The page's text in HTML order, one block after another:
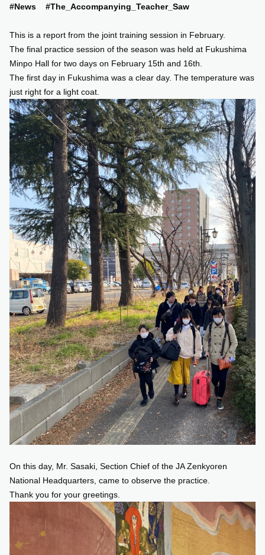
CONCERT INFO
SUPPORT US
COMMUNITY
CONTENTS
JP / EN
#News #The_Accompanying_Teacher_Saw
This is a report from the joint training session in February.
The final practice session of the season was held at Fukushima
Minpo Hall for two days on February 15th and 16th.
The first day in Fukushima was a clear day. The temperature was
just right for a light coat.
On this day, Mr. Sasaki, Section Chief of the JA Zenkyoren
National Headquarters, came to observe the practice.
Thank you for your greetings.